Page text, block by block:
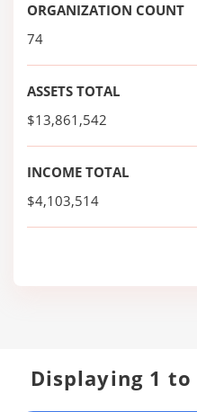
ORGANIZATION COUNT
74
ASSETS TOTAL
$13,861,542
INCOME TOTAL
$4,103,514
Displaying 1